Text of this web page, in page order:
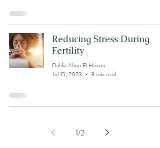
Reducing Stress During
Fertility
Dahlia Abou El Hassan
Jul 15, 2023
3 min read
1/2